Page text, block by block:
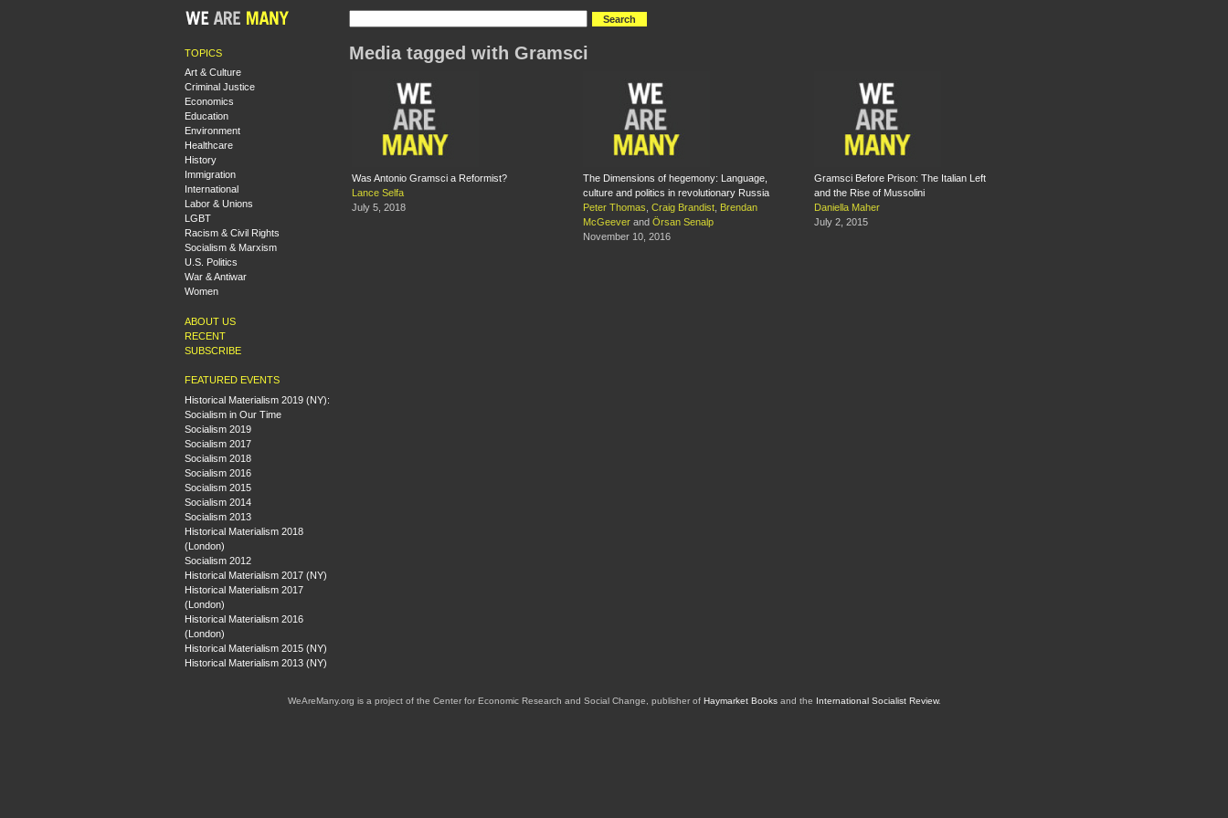
TOPICS
Art & Culture
Criminal Justice
Economics
Education
Environment
Healthcare
History
Immigration
International
Labor & Unions
LGBT
Racism & Civil Rights
Socialism & Marxism
U.S. Politics
War & Antiwar
Women
ABOUT US
RECENT
SUBSCRIBE
FEATURED EVENTS
Historical Materialism 2019 (NY):
Socialism in Our Time
Socialism 2019
Socialism 2017
Socialism 2018
Socialism 2016
Socialism 2015
Socialism 2014
Socialism 2013
Historical Materialism 2018
(London)
Socialism 2012
Historical Materialism 2017 (NY)
Historical Materialism 2017
(London)
Historical Materialism 2016
(London)
Historical Materialism 2015 (NY)
Historical Materialism 2013 (NY)
Media tagged with Gramsci
Was Antonio Gramsci a Reformist?
Lance Selfa
July 5, 2018
The Dimensions of hegemony: Language,
culture and politics in revolutionary Russia
Peter Thomas Craig Brandist
Brendan
McGeever and Örsan Senalp
November 10, 2016
Gramsci Before Prison: The Italian Left
and the Rise of Mussolini
Daniella Maher
July 2, 2015
WeAreMany.org is a project of the Center for Economic Research and Social Change, publisher of Haymarket Booksand the International Socialist Review.